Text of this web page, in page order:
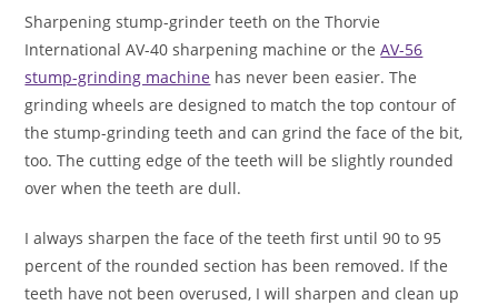
Sharpening stump-grinder teeth on the Thorvie
International AV-40 sharpening machine or theAV-56
stump-grinding machine has never been easier. The
grinding wheels are designed to match the top contour of
the stump-grinding teeth and can grind the face of the bit,
too. The cutting edge of the teeth will be slightly rounded
over when the teeth are dull.
I always sharpen the face of the teeth first until 90 to 95
percent of the rounded section has been removed. If the
teeth have not been overused, I will sharpen and clean up